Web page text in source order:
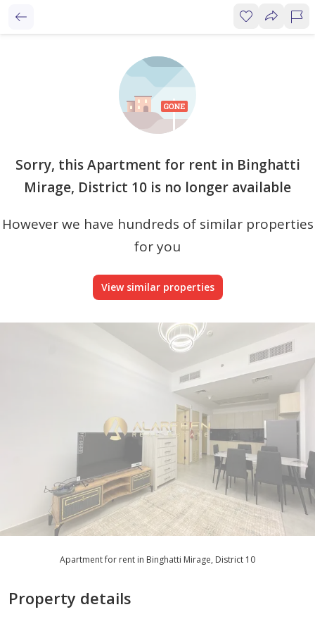
Sorry, this Apartment for rent in Binghatti
Mirage, District 10 is no longer available
However we have hundreds of similar properties
for you
View similar properties
Apartment for rent in Binghatti Mirage, District 10
Property details